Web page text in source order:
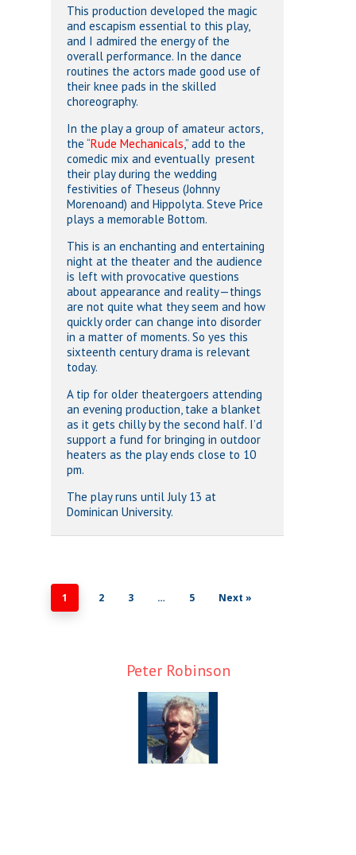
This production developed the magic
and escapism essential to this play,
and I admired the energy of the
overall performance. In the dance
routines the actors made good use of
their knee pads in the skilled
choreography.
In the play a group of amateur actors,
the “Rude Mechanicals,” add to the
comedic mix and eventually present
their play during the wedding
festivities of Theseus (Johnny
Morenoand) and Hippolyta. Steve Price
plays a memorable Bottom.
This is an enchanting and entertaining
night at the theater and the audience
is left with provocative questions
about appearance and reality—things
are not quite what they seem and how
quickly order can change into disorder
in a matter of moments. So yes this
sixteenth century drama is relevant
today.
A tip for older theatergoers attending
an evening production, take a blanket
as it gets chilly by the second half. I’d
support a fund for bringing in outdoor
heaters as the play ends close to 10
pm.
The play runs until July 13 at
Dominican University.
1 2 3 … 5 Next »
Peter Robinson